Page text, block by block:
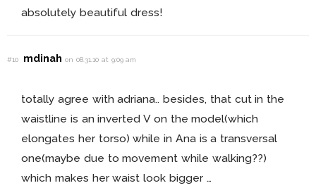
absolutely beautiful dress!
#10 mdinahon 08.31.10 at 9:09 am
totally agree with adriana.. besides, that cut in the
waistline is an inverted V on the model(which
elongates her torso) while in Ana is a transversal
one(maybe due to movement while walking??)
which makes her waist look bigger …